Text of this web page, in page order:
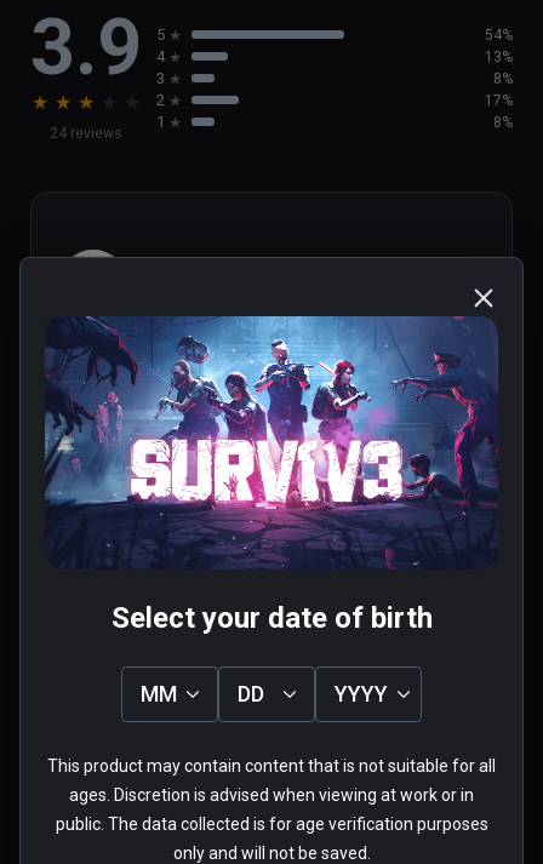
3.9
★ ★ ★ ★ ★
24 reviews
5 54%
4 13%
3 8%
2 17%
1 8%
Jun 25, 2023
0 people found this helpful
Was this review helpful?
0 1
★ ★ ★ ★ ★
Looks like an amaizing game but
some of the actions would not work
with Vive XR Elite controllers in this
game (ie: pulling the trigger of a
gun!)  Until this issue is corrected I
Select your date of birth
MM DD YYYY
This product may contain content that is not suitable for all
ages. Discretion is advised when viewing at work or in
public. The data collected is for age verification purposes
only and will not be saved.